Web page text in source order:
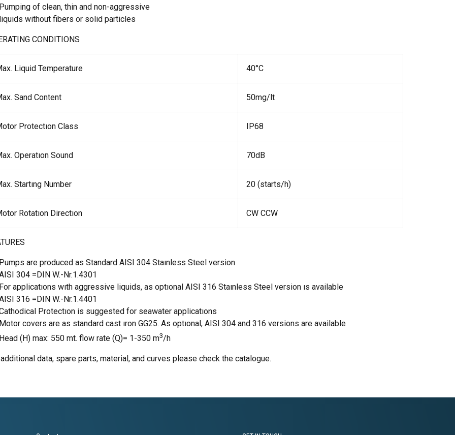
Pumping of clean, thin and non-aggressive
liquids without fibers or solid particles
CONDITIONS
Liquid Temperature 40°C
Sand Content 50mg/lt
Protectıon Class IP68
Operatıon Sound 70dB
Startıng Number 20 (starts/h)
Rotatıon Directıon CW CCW
Pumps are produced as Standard AISI 304 Staınless Steel version
304 =DIN W.-Nr.1.4301
For applicatıons wıth aggressive liquids, as optıonal AISI 316 Staınless Steel version ıs available
316 =DIN W.-Nr.1.4401
Protectıon is suggested for seawater applicatıons
Motor covers are as standard cast ıron GG25. As optıonal, AISI 304 and 316 versions are available
Head (H) max: 550 mt. flow rate (Q)= 1-350 m3/h
data, spare parts, material, and curves please check the catalogue.